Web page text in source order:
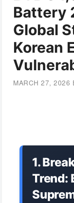
Battery
Global
Korean
MARCH 27, 2026
1.
Trend: